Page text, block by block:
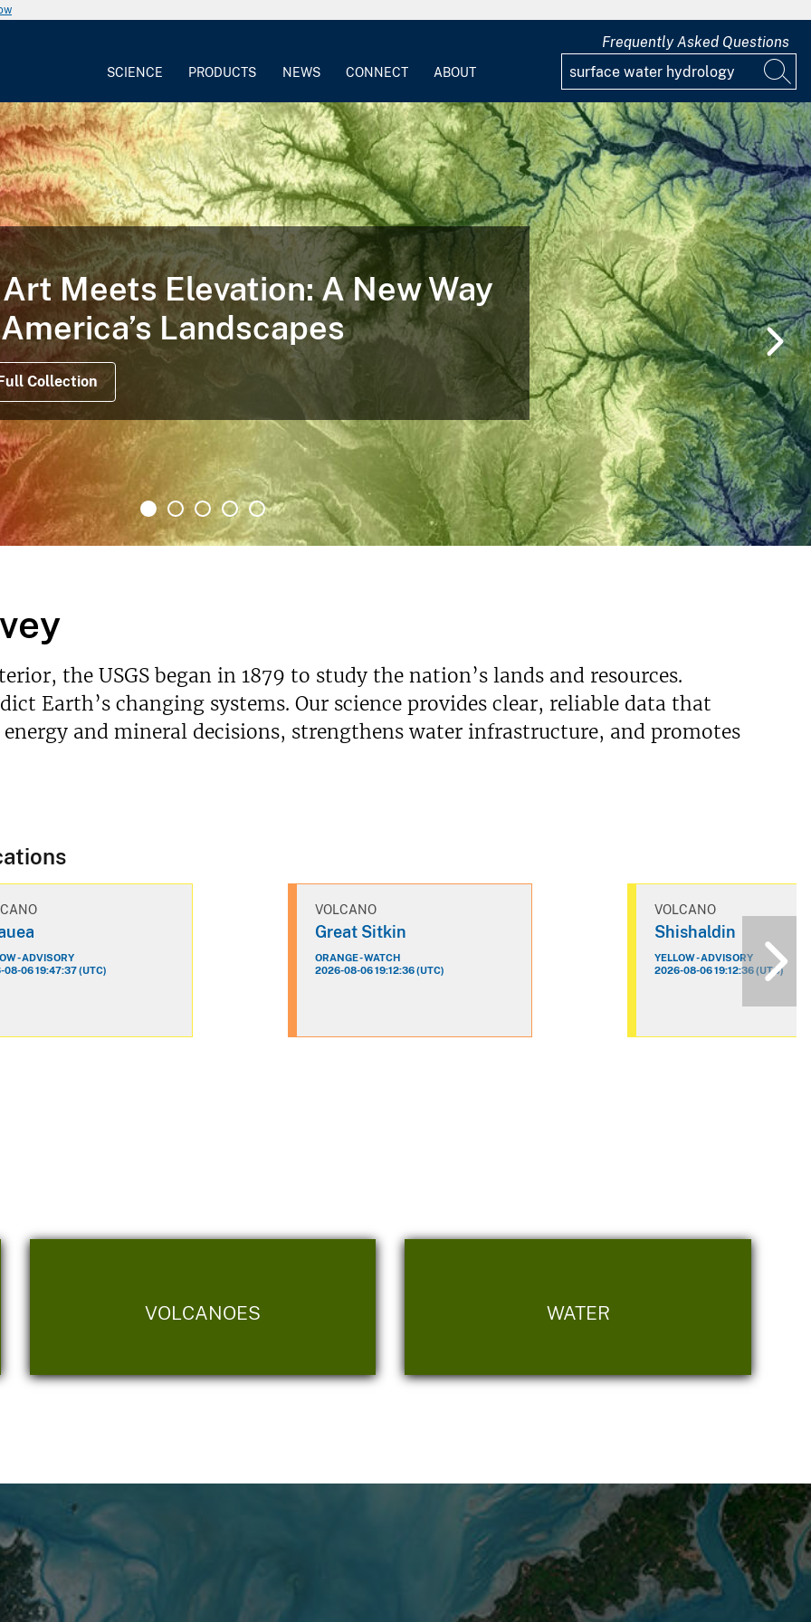
SCIENCE PRODUCTS NEWS CONNECT ABOUT
Frequently Asked Questions
Illustrates the Life Cycle of a
on Satellite Data Offer Views Before, During and After
the USGS began in 1879 to study the nation’s lands and resources.
Earth’s changing systems. Our science provides clear, reliable data that
and mineral decisions, strengthens water infrastructure, and promotes
- ADVISORY
08-06 19:47:37 (UTC)
VOLCANO
Great Sitkin
ORANGE - WATCH
2026-08-06 19:12:36 (UTC)
VOLCANO
Shishaldin
YELLOW - ADVISORY
2026-08-06 19:12:36 (UTC)
VOLCANOES WATER